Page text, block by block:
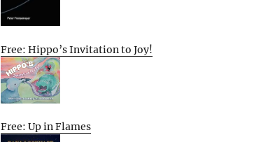
Free: Hippo’s Invitation to Joy!
Free: Up in Flames